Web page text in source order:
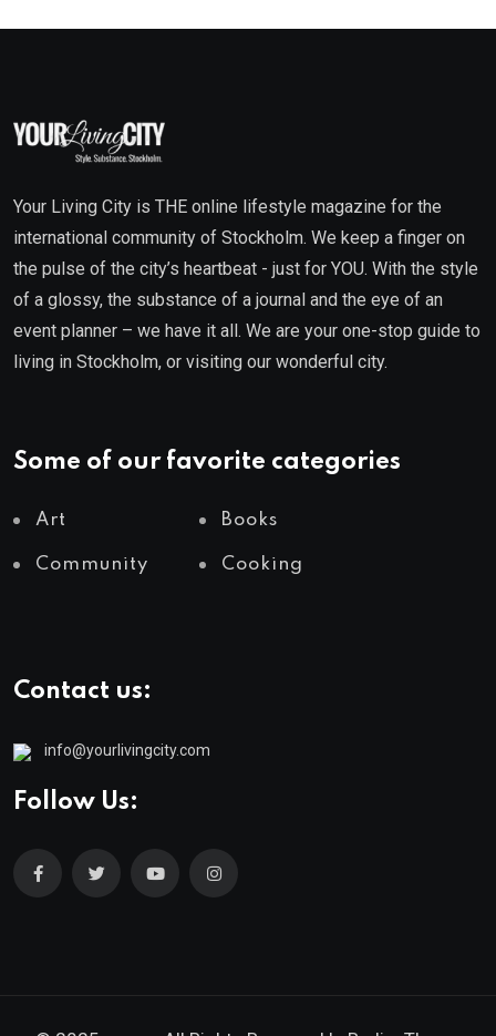
Your Living City is THE online lifestyle magazine for the
international community of Stockholm. We keep a finger on
the pulse of the city’s heartbeat - just for YOU. With the style
of a glossy, the substance of a journal and the eye of an
event planner – we have it all. We are your one-stop guide to
living in Stockholm, or visiting our wonderful city.
Some of our favorite categories
Art Books
Community Cooking
Contact us:
info@yourlivingcity.com
Follow Us: